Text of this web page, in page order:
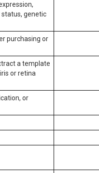
genetic
purchasing or
a template
or retina
or